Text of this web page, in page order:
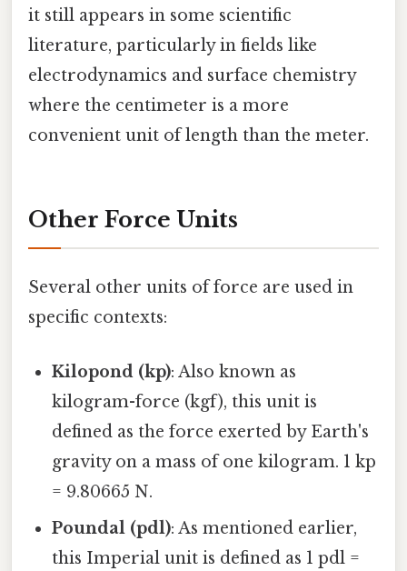
it still appears in some scientific
literature, particularly in fields like
electrodynamics and surface chemistry
where the centimeter is a more
convenient unit of length than the meter.
Other Force Units
Several other units of force are used in
specific contexts:
Kilopond (kp): Also known as
kilogram-force (kgf), this unit is
defined as the force exerted by Earth's
gravity on a mass of one kilogram. 1 kp
= 9.80665 N.
Poundal (pdl): As mentioned earlier,
this Imperial unit is defined as 1 pdl =